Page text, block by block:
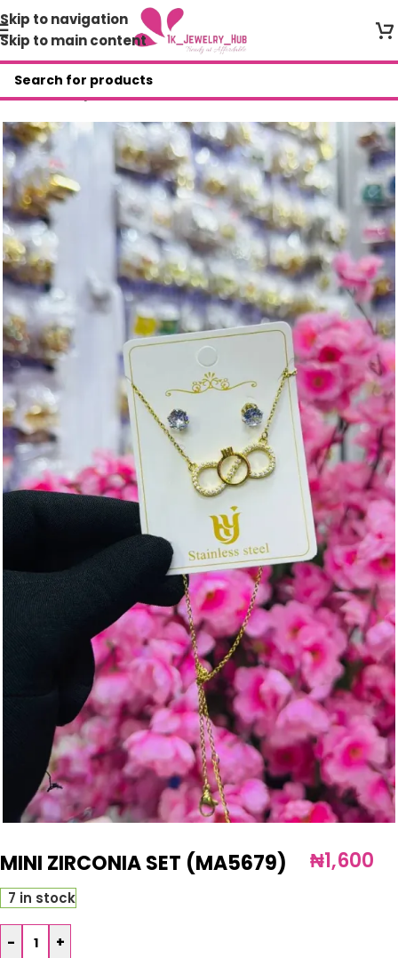
Skip to navigation
Skip to main content
Home/Shop/Mini Zirconia Set
MINI ZIRCONIA SET (MA5679) ₦1,600
7 in stock
- +